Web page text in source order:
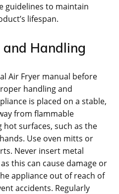
guidelines to maintain
lifespan.
Handling
Air Fryer manual before
handling and
is placed on a stable‚
from flammable
surfaces‚ such as the
Use oven mitts or
Never insert metal
this can cause damage or
appliance out of reach of
accidents. Regularly